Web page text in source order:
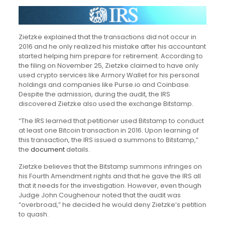
Zietzke explained that the transactions did not occur in
2016 and he only realized his mistake after his accountant
started helping him prepare for retirement. According to
the filing on November 25, Zietzke claimed to have only
used crypto services like Armory Wallet for his personal
holdings and companies like Purse.io and Coinbase.
Despite the admission, during the audit, the IRS
discovered Zietzke also used the exchange Bitstamp.
“The IRS learned that petitioner used Bitstamp to conduct
at least one Bitcoin transaction in 2016. Upon learning of
this transaction, the IRS issued a summons to Bitstamp,”
the documentdetails.
Zietzke believes that the Bitstamp summons infringes on
his Fourth Amendment rights and that he gave the IRS all
that it needs for the investigation. However, even though
Judge John Coughenour noted that the audit was
“overbroad,” he decided he would deny Zietzke’s petition
to quash.